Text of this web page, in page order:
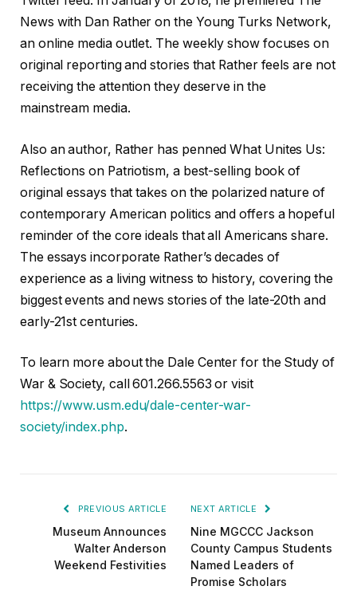
News with Dan Rather on the Young Turks Network,
an online media outlet. The weekly show focuses on
original reporting and stories that Rather feels are not
receiving the attention they deserve in the
mainstream media.
Also an author, Rather has penned What Unites Us:
Reflections on Patriotism, a best-selling book of
original essays that takes on the polarized nature of
contemporary American politics and offers a hopeful
reminder of the core ideals that all Americans share.
The essays incorporate Rather’s decades of
experience as a living witness to history, covering the
biggest events and news stories of the late-20th and
early-21st centuries.
To learn more about the Dale Center for the Study of
War & Society, call 601.266.5563 or visit
https://www.usm.edu/dale-center-war-
society/index.php.
PREVIOUS ARTICLE
Museum Announces
Walter Anderson
Weekend Festivities
NEXT ARTICLE
Nine MGCCC Jackson
County Campus Students
Named Leaders of
Promise Scholars